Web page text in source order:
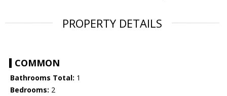
PROPERTY DETAILS
COMMON
Bathrooms Total: 1
Bedrooms: 2